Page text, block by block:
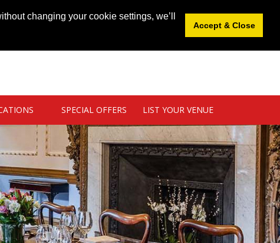
changing your cookie settings, we’ll
Accept & Close
SPECIAL OFFERS LIST YOUR VENUE